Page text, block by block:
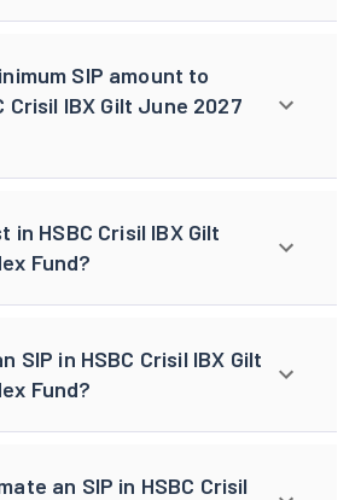
SIP amount to
Crisil IBX Gilt June 2027
in HSBC Crisil IBX Gilt
Fund?
SIP in HSBC Crisil IBX Gilt
Fund?
an SIP in HSBC Crisil